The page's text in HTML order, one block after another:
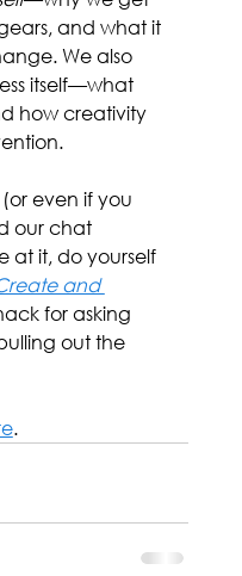
and what it
We also
itself—what
how creativity
even if you
our chat
at it, do yourself
and
for asking
out the
.